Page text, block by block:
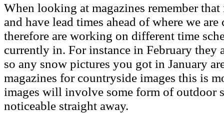
When looking at magazines remember
and have lead times ahead of where we
therefore are working on different time
currently in. For instance in February they
so any snow pictures you got in January
magazines for countryside images this is
images will involve some form of outdoor
noticeable straight away.